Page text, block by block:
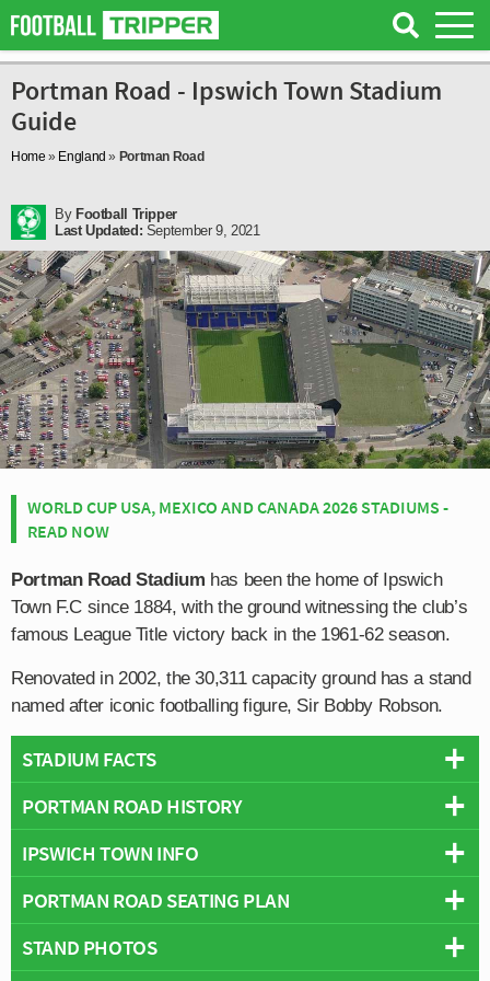
Portman Road - Ipswich Town Stadium
Guide
Home » England » Portman Road
By Football Tripper
Last Updated: September 9, 2021
WORLD CUP USA, MEXICO AND CANADA 2026 STADIUMS -
READ NOW
Portman Road Stadium has been the home of Ipswich
Town F.C since 1884, with the ground witnessing the club’s
famous League Title victory back in the 1961-62 season.
Renovated in 2002, the 30,311 capacity ground has a stand
named after iconic footballing figure, Sir Bobby Robson.
STADIUM FACTS
Overview
Capacity:30,311
Address:Portman Road, Ipswich, Suffolk, IP1 2DA
Pitch Size:102 m x 67 m
PORTMAN ROAD HISTORY
Portman Road has been the home ground of Ipswich
Town F.C since 1884, making it one of the oldest grounds
in Britain which is still in use today.
Previously in the club’s formative years, the Tractor
IPSWICH TOWN INFO
Full Name:Ipswich Town Football Club
Rivals:Norwich City (East Anglian Derby),Colchester United,
Cambridge United,
PORTMAN ROAD SEATING PLAN
Below is a seating plan of Ipswich Town's Portman Road:
STAND PHOTOS